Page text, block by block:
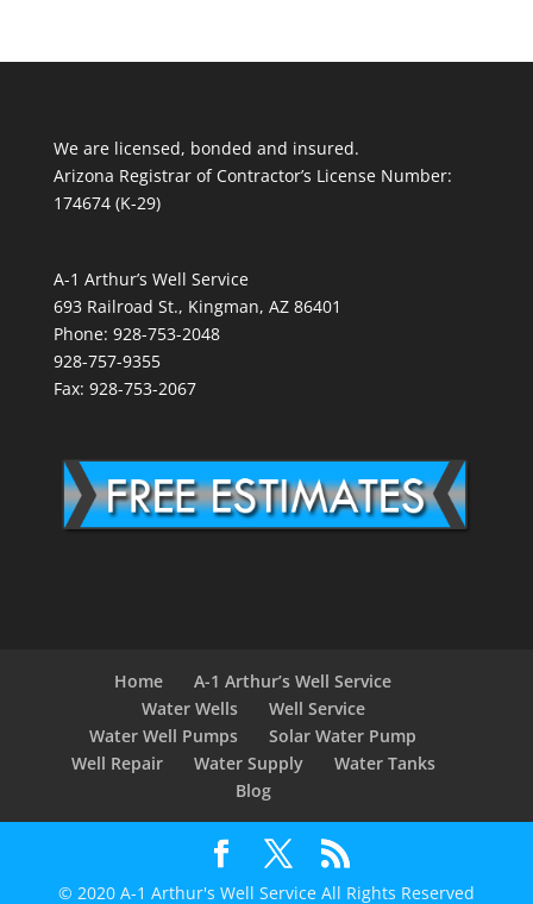
We are licensed, bonded and insured.
Arizona Registrar of Contractor’s License Number:
174674 (K-29)
A-1 Arthur’s Well Service
693 Railroad St., Kingman, AZ 86401
Phone: 928-753-2048
928-757-9355
Fax: 928-753-2067
Home
A-1 Arthur’s Well Service
Water Wells
Well Service
Water Well Pumps
Solar Water Pump
Well Repair
Water Supply
Water Tanks
Blog
© 2020 A-1 Arthur's Well Service All Rights Reserved